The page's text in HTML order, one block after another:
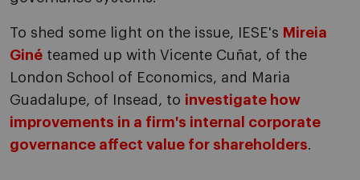
To shed some light on the issue, IESE's Mireia
Giné teamed up with Vicente Cuñat, of the
London School of Economics, and Maria
Guadalupe, of Insead, to investigate how
improvements in a firm's internal corporate
governance affect value for shareholders.